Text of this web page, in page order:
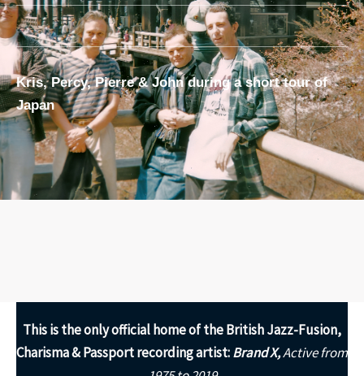
Kris, Percy, Pierre & John during a short tour of
Japan
This is the onlyofficial home of the British Jazz-Fusion,
Charisma & Passport recording artist:Brand X,Active from